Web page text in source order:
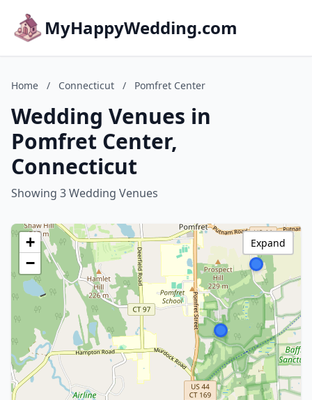
MyHappyWedding.com
Home / Connecticut / Pomfret Center
Wedding Venues in
Pomfret Center,
Connecticut
Showing 3 Wedding Venues
+
−
Expand